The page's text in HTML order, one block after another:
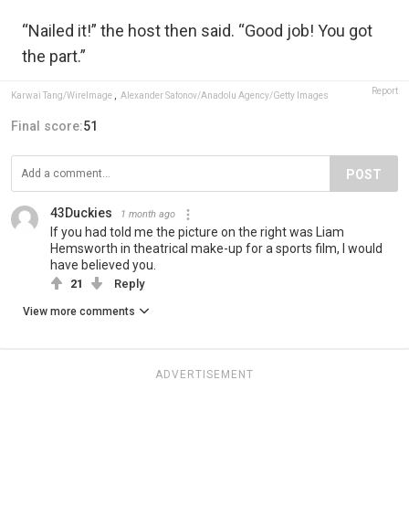
“Nailed it!” the host then said. “Good job! You got
the part.”
Karwai Tang/WireImage , Alexander Safonov/Anadolu Agency/Getty Images Report
Final score:51
POST
43Duckies 1 month ago
If you had told me the picture on the right was Liam
Hemsworth in theatrical make-up for a sports film, I would
have believed you.
21 Reply
View more comments
ADVERTISEMENT